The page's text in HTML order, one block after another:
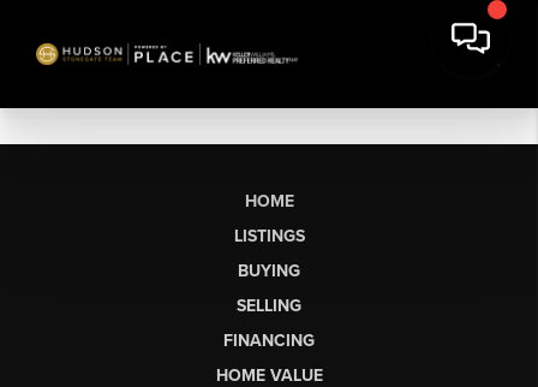
HOME
LISTINGS
BUYING
SELLING
FINANCING
HOME VALUE